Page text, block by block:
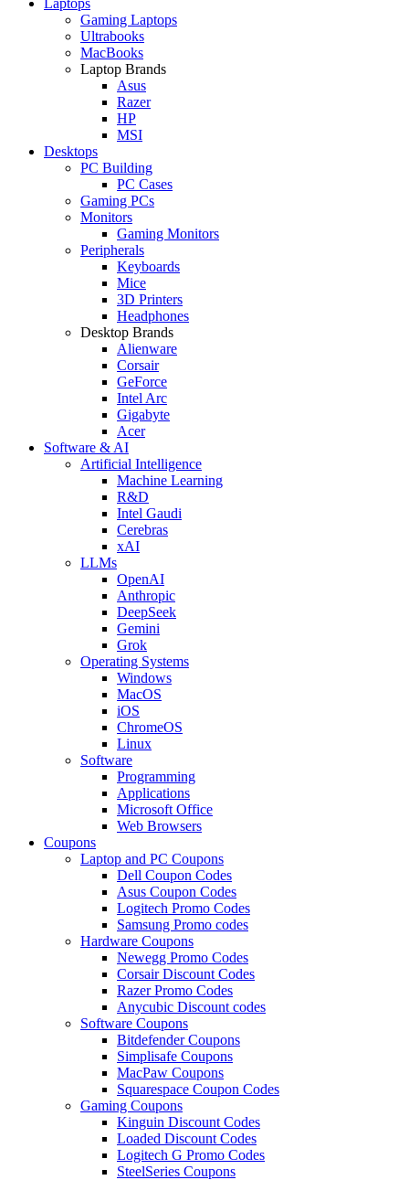
Gaming Laptops
Ultrabooks
MacBooks
Laptop Brands
Asus
Razer
HP
MSI
Desktops
PC Building
PC Cases
Gaming PCs
Monitors
Gaming Monitors
Peripherals
Keyboards
Mice
3D Printers
Headphones
Desktop Brands
Alienware
Corsair
GeForce
Intel Arc
Gigabyte
Acer
Software & AI
Artificial Intelligence
Machine Learning
R&D
Intel Gaudi
Cerebras
xAI
LLMs
OpenAI
Anthropic
DeepSeek
Gemini
Grok
Operating Systems
Windows
MacOS
iOS
ChromeOS
Linux
Software
Programming
Applications
Microsoft Office
Web Browsers
Coupons
Laptop and PC Coupons
Dell Coupon Codes
Asus Coupon Codes
Logitech Promo Codes
Samsung Promo codes
Hardware Coupons
Newegg Promo Codes
Corsair Discount Codes
Razer Promo Codes
Anycubic Discount codes
Software Coupons
Bitdefender Coupons
Simplisafe Coupons
MacPaw Coupons
Squarespace Coupon Codes
Gaming Coupons
Kinguin Discount Codes
Loaded Discount Codes
Logitech G Promo Codes
SteelSeries Coupons